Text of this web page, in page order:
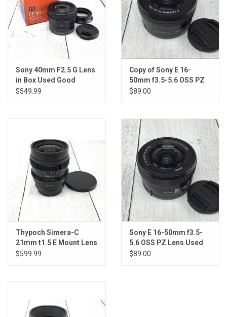
Sony 40mm F2.5 G Lens
in Box Used Good
$549.99
Copy of Sony E 16-
50mm f3.5-5.6 OSS PZ
Lens Used Good
$89.00
Thypoch Simera-C
21mm t1.5 E Mount Lens
Used Good
$599.99
Sony E 16-50mm f3.5-
5.6 OSS PZ Lens Used
Good
$89.00